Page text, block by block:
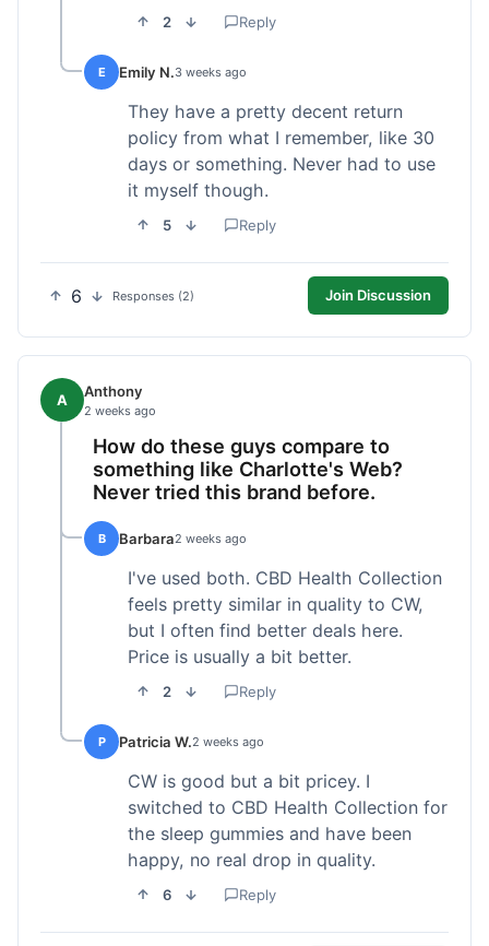
2 Reply
E Emily N.3 weeks ago
They have a pretty decent return
policy from what I remember, like 30
days or something. Never had to use
it myself though.
5 Reply
6 Responses (2) Join Discussion
A Anthony
2 weeks ago
How do these guys compare to
something like Charlotte's Web?
Never tried this brand before.
B Barbara2 weeks ago
I've used both. CBD Health Collection
feels pretty similar in quality to CW,
but I often find better deals here.
Price is usually a bit better.
2 Reply
P Patricia W.2 weeks ago
CW is good but a bit pricey. I
switched to CBD Health Collection for
the sleep gummies and have been
happy, no real drop in quality.
6 Reply